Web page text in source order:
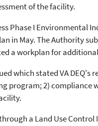
of the facility.
Phase I Environmental
in May. The Authority
a workplan for
which stated VA DEQ's
program; 2) compliance
a Land Use